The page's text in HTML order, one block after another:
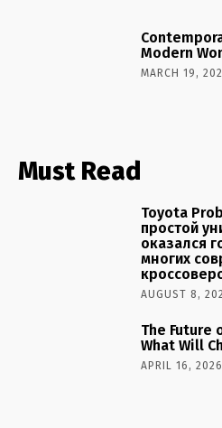
Modern
MARCH 19,
Must Read
Toyota
простой
оказался
многих
AUGUST 8,
The Future
What Will
APRIL 16, 2026